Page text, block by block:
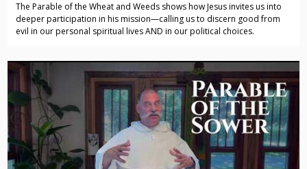
The Parable of the Wheat and Weeds shows how Jesus invites us into
deeper participation in his mission—calling us to discern good from
evil in our personal spiritual lives AND in our political choices.